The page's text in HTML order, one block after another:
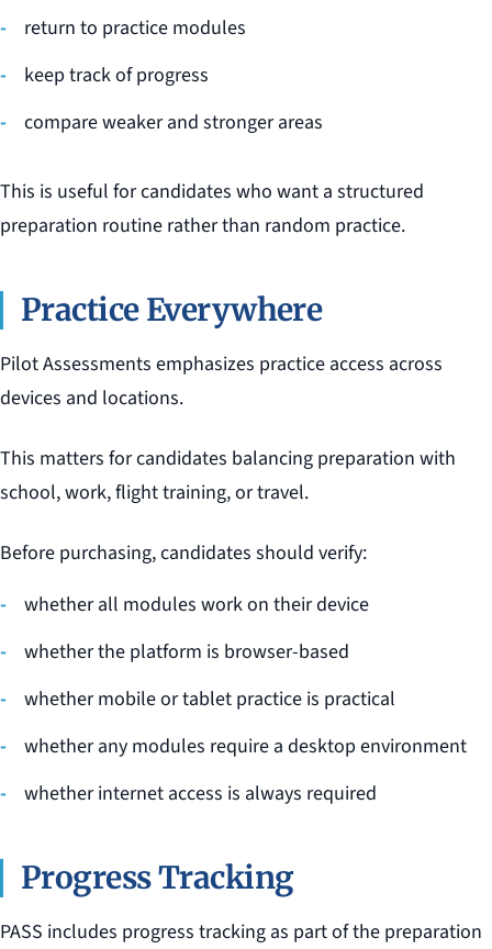
return to practice modules
keep track of progress
compare weaker and stronger areas
This is useful for candidates who want a structured
preparation routine rather than random practice.
Practice Everywhere
Pilot Assessments emphasizes practice access across
devices and locations.
This matters for candidates balancing preparation with
school, work, flight training, or travel.
Before purchasing, candidates should verify:
whether all modules work on their device
whether the platform is browser-based
whether mobile or tablet practice is practical
whether any modules require a desktop environment
whether internet access is always required
Progress Tracking
PASS includes progress tracking as part of the preparation